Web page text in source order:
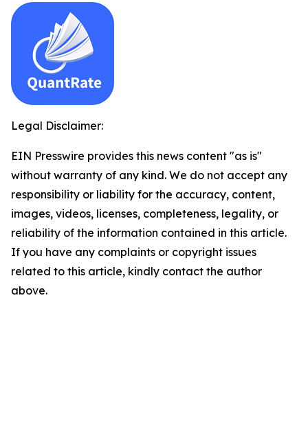
Legal Disclaimer:
EIN Presswire provides this news content "as is"
without warranty of any kind. We do not accept any
responsibility or liability for the accuracy, content,
images, videos, licenses, completeness, legality, or
reliability of the information contained in this article.
If you have any complaints or copyright issues
related to this article, kindly contact the author
above.